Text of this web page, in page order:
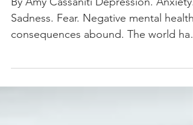
SOUNDS LIKE
By Amy Cassaniti Depression. Anxiety.
consequences abound. The world has
just lived through a once...